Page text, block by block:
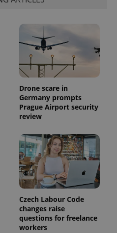
Drone scare in
Germany prompts
Prague Airport security
review
Czech Labour Code
changes raise
questions for freelance
workers